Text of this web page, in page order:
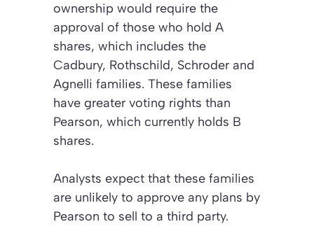
ownership would require the
approval of those who hold A
shares, which includes the
Cadbury, Rothschild, Schroder and
Agnelli families. These families
have greater voting rights than
Pearson, which currently holds B
shares.
Analysts expect that these families
are unlikely to approve any plans by
Pearson to sell to a third party.